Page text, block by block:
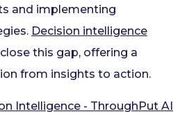
and implementing
Decision intelligence
this gap, offering a
from insights to action.